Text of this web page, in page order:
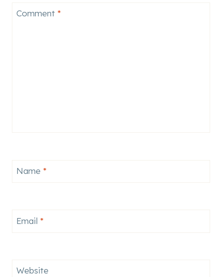
Comment *
Name *
Email *
Website